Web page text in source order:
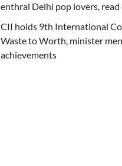
enthral Delhi pop lovers,
CII holds 9th International
Waste to Worth, minister
achievements